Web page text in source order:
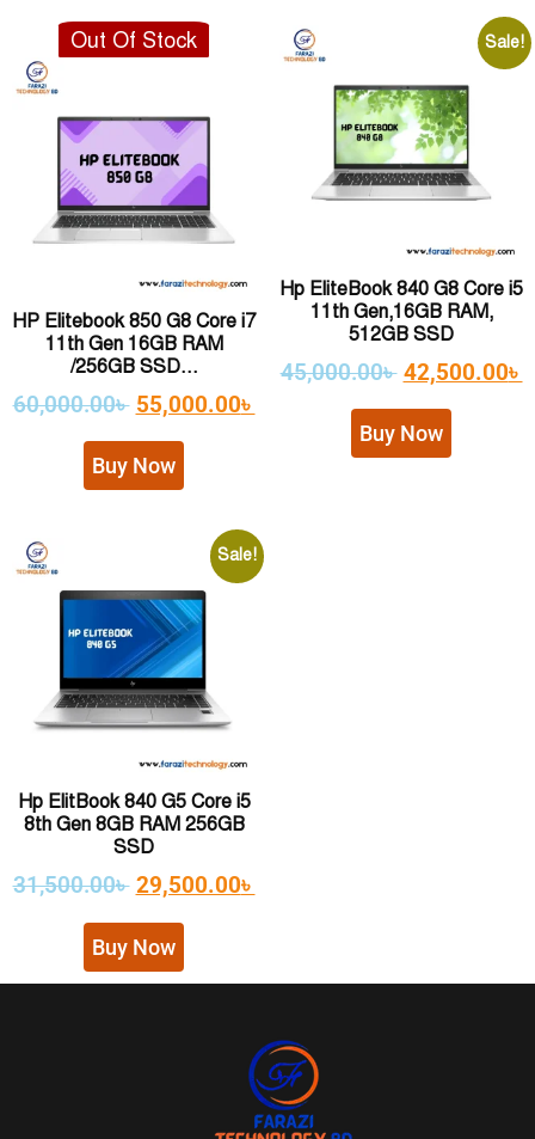
Out Of Stock
HP Elitebook 850 G8 Core i7
11th Gen 16GB RAM
/256GB SSD...
60,000.00৳ 55,000.00৳
Buy Now
Sale!
Hp EliteBook 840 G8 Core i5
11th Gen,16GB RAM,
512GB SSD
45,000.00৳ 42,500.00৳
Buy Now
Sale!
Hp ElitBook 840 G5 Core i5
8th Gen 8GB RAM 256GB
SSD
31,500.00৳ 29,500.00৳
Buy Now